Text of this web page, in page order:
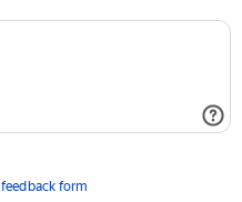
feedback form